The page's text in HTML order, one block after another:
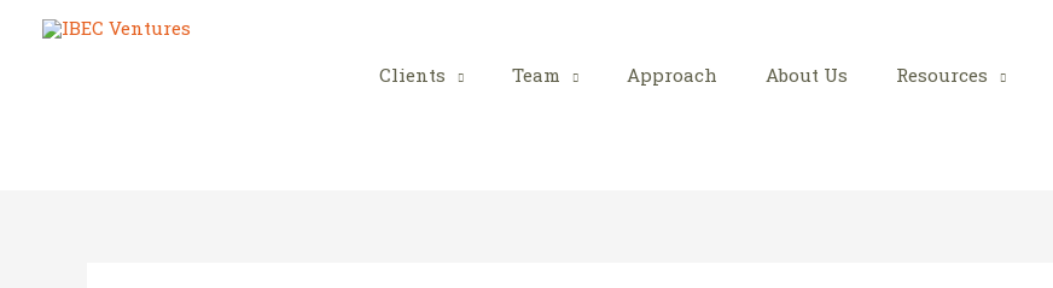
Clients Team Approach About Us Resources